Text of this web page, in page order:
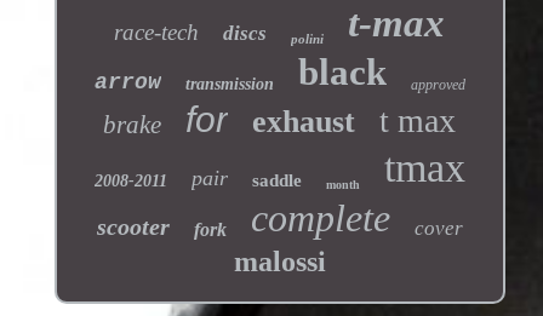
race-tech
discs polini t-max
arrow transmission black approved
brake for exhaust t max
2008-2011 pair saddle month tmax
scooter fork complete cover
malossi